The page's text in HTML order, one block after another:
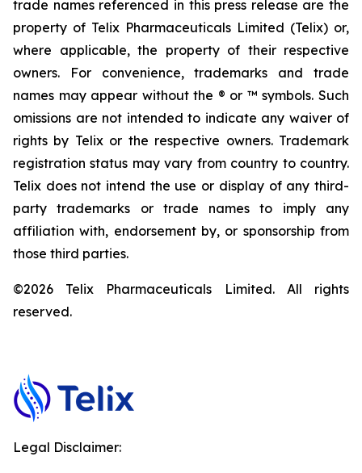
trade names referenced in this press release are the
property of Telix Pharmaceuticals Limited (Telix) or,
where applicable, the property of their respective
owners. For convenience, trademarks and trade
names may appear without the ® or ™ symbols. Such
omissions are not intended to indicate any waiver of
rights by Telix or the respective owners. Trademark
registration status may vary from country to country.
Telix does not intend the use or display of any third-
party trademarks or trade names to imply any
affiliation with, endorsement by, or sponsorship from
those third parties.
©2026 Telix Pharmaceuticals Limited. All rights
reserved.
Legal Disclaimer: